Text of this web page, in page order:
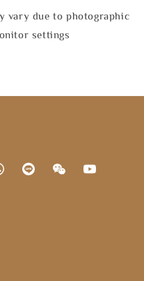
vary due to photographic
settings